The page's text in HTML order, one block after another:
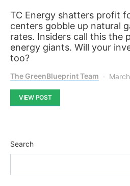
TC Energy shatters profit
centers gobble up natural
rates. Insiders call this the
energy giants. Will your
too?
The GreenBlueprint Team
VIEW POST
Search